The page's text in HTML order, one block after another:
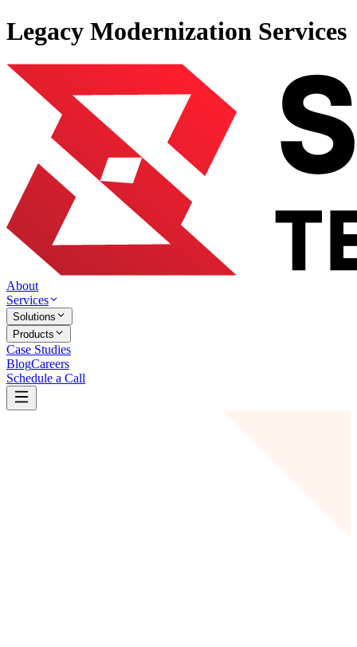
Legacy Modernization Services
About
Services
Solutions
Products
Case Studies
BlogCareers
Schedule a Call